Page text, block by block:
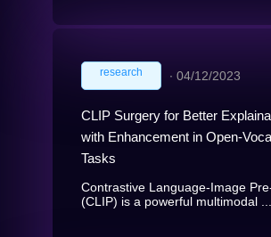
research ∙ 04/12/2023
CLIP Surgery for Better
with Enhancement in Open-
Tasks
Contrastive Language-Image
(CLIP) is a powerful multimodal ...